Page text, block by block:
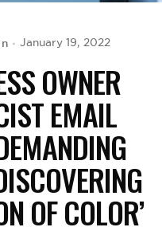
January 19, 2022
OWNER
EMAIL
OF COLOR’